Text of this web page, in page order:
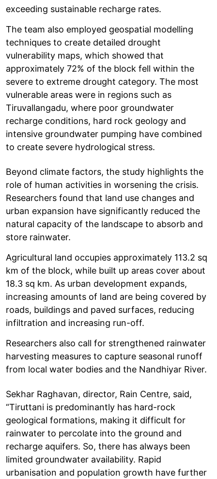
exceeding sustainable recharge rates.
The team also employed geospatial modelling
techniques to create detailed drought
vulnerability maps, which showed that
approximately 72% of the block fell within the
severe to extreme drought category. The most
vulnerable areas were in regions such as
Tiruvallangadu, where poor groundwater
recharge conditions, hard rock geology and
intensive groundwater pumping have combined
to create severe hydrological stress.
Beyond climate factors, the study highlights the
role of human activities in worsening the crisis.
Researchers found that land use changes and
urban expansion have significantly reduced the
natural capacity of the landscape to absorb and
store rainwater.
Agricultural land occupies approximately 113.2 sq
km of the block, while built up areas cover about
18.3 sq km. As urban development expands,
increasing amounts of land are being covered by
roads, buildings and paved surfaces, reducing
infiltration and increasing run-off.
Researchers also call for strengthened rainwater
harvesting measures to capture seasonal runoff
from local water bodies and the Nandhiyar River.
Sekhar Raghavan, director, Rain Centre, said,
“Tiruttani is predominantly has hard-rock
geological formations, making it difficult for
rainwater to percolate into the ground and
recharge aquifers. So, there has always been
limited groundwater availability. Rapid
urbanisation and population growth have further